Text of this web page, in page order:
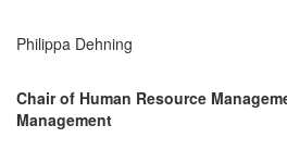
Philippa Dehning
Chair of Human Resource
Management